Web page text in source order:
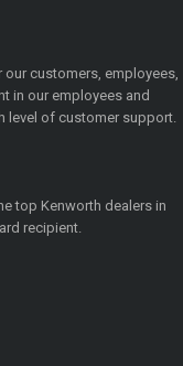
customers, employees,
in our employees and
level of customer support.
top Kenworth dealers in
recipient.